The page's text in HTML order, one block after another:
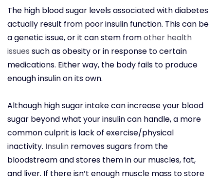
The high blood sugar levels associated with diabetes
actually result from poor insulin function. This can be
a genetic issue, or it can stem fromother health
issues such as obesity or in response to certain
medications. Either way, the body fails to produce
enough insulin on its own.
Although high sugar intake can increase your blood
sugar beyond what your insulin can handle, a more
common culprit is lack of exercise/physical
inactivity. Insulin removes sugars from the
bloodstream and stores them in our muscles, fat,
and liver. If there isn’t enough muscle mass to store